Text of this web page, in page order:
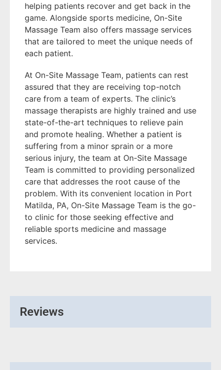
helping patients recover and get back in the
game. Alongside sports medicine, On-Site
Massage Team also offers massage services
that are tailored to meet the unique needs of
each patient.
At On-Site Massage Team, patients can rest
assured that they are receiving top-notch
care from a team of experts. The clinic’s
massage therapists are highly trained and use
state-of-the-art techniques to relieve pain
and promote healing. Whether a patient is
suffering from a minor sprain or a more
serious injury, the team at On-Site Massage
Team is committed to providing personalized
care that addresses the root cause of the
problem. With its convenient location in Port
Matilda, PA, On-Site Massage Team is the go-
to clinic for those seeking effective and
reliable sports medicine and massage
services.
Reviews